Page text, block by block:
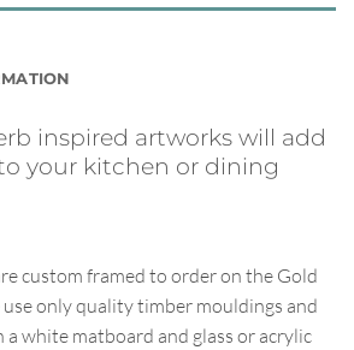
inspired artworks will add
your kitchen or dining
custom framed to order on the Gold
only quality timber mouldings and
white matboard and glass or acrylic